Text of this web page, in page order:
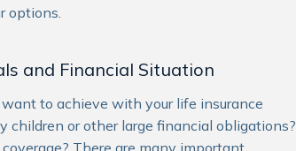
options.
and Financial Situation
to achieve with your life insurance
children or other large financial obligations?
There are many important